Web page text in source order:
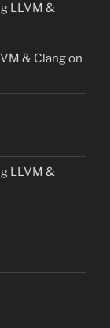
LLVM &
& Clang on
LLVM &